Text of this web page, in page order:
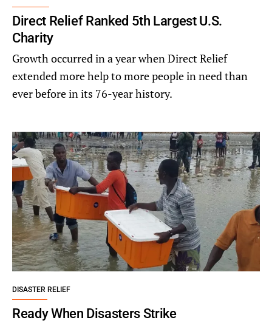
Direct Relief Ranked 5th Largest U.S.
Charity
Growth occurred in a year when Direct Relief
extended more help to more people in need than
ever before in its 76-year history.
DISASTER RELIEF
Ready When Disasters Strike